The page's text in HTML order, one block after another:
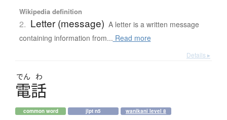
Wikipedia definition
2. Letter (message) A letter is a written message
containing information from... Read more
Details ▸
でん わ
電話
common word jlpt n5 wanikani level 8